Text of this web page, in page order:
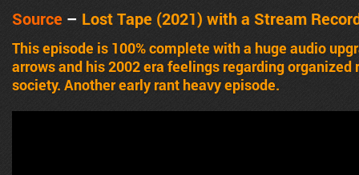
Source – Lost Tape (2021) with a Stream
This episode is 100% complete with a huge audio
arrows and his 2002 era feelings regarding organized
society. Another early rant heavy episode.